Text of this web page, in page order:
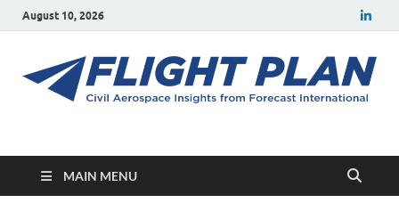
August 10, 2026
Flight Plan
MAIN MENU